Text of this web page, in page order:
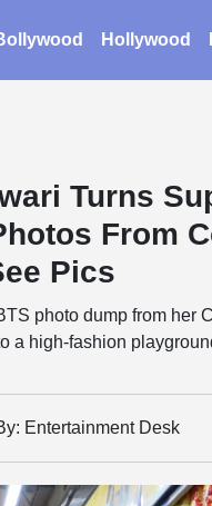
Hollywood
Turns
From
Pics
photo dump from her
a high-fashion
Entertainment Desk